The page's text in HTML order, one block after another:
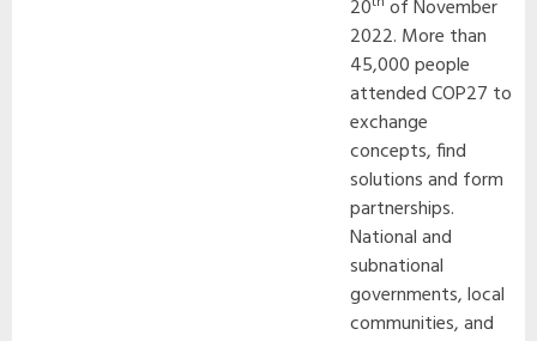
20
of November
2022. More than
45,000 people
attended COP27 to
exchange
concepts, find
solutions and form
partnerships.
National and
subnational
governments, local
communities, and